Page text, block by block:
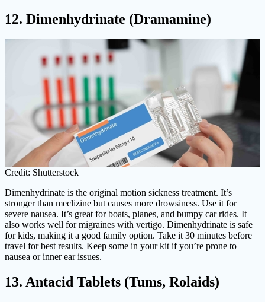
12. Dimenhydrinate (Dramamine)
Credit: Shutterstock
Dimenhydrinate is the original motion sickness treatment. It’s
stronger than meclizine but causes more drowsiness. Use it for
severe nausea. It’s great for boats, planes, and bumpy car rides. It
also works well for migraines with vertigo. Dimenhydrinate is safe
for kids, making it a good family option. Take it 30 minutes before
travel for best results. Keep some in your kit if you’re prone to
nausea or inner ear issues.
13. Antacid Tablets (Tums, Rolaids)